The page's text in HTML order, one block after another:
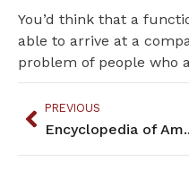
You’d think that a
able to arrive at a
problem of people who
PREVIOUS